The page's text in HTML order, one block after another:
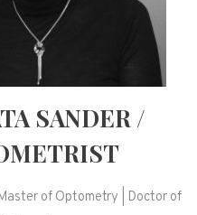
SANDER /
of Optometry | Doctor of